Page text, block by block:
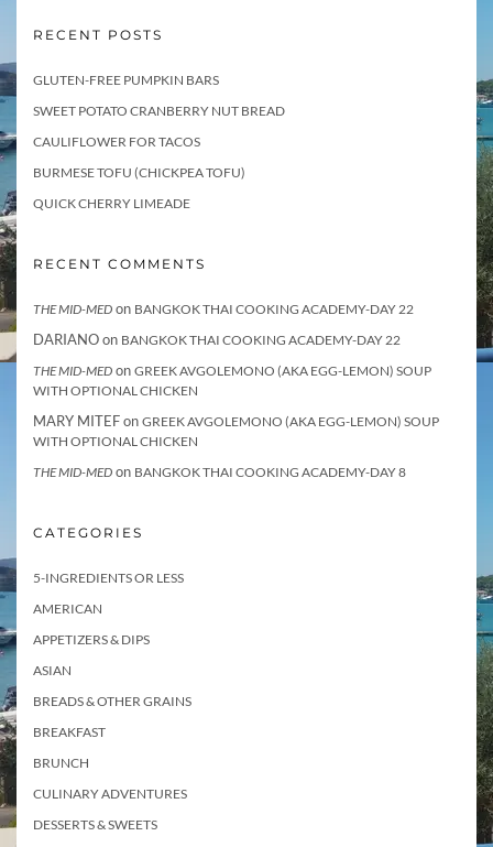
RECENT POSTS
GLUTEN-FREE PUMPKIN BARS
SWEET POTATO CRANBERRY NUT BREAD
CAULIFLOWER FOR TACOS
BURMESE TOFU (CHICKPEA TOFU)
QUICK CHERRY LIMEADE
RECENT COMMENTS
THE MID-MED on BANGKOK THAI COOKING ACADEMY-DAY 22
DARIANOon BANGKOK THAI COOKING ACADEMY-DAY 22
THE MID-MED on GREEK AVGOLEMONO (AKA EGG-LEMON) SOUP
WITH OPTIONAL CHICKEN
MARY MITEFon GREEK AVGOLEMONO (AKA EGG-LEMON) SOUP
WITH OPTIONAL CHICKEN
THE MID-MED on BANGKOK THAI COOKING ACADEMY-DAY 8
CATEGORIES
5-INGREDIENTS OR LESS
AMERICAN
APPETIZERS & DIPS
ASIAN
BREADS & OTHER GRAINS
BREAKFAST
BRUNCH
CULINARY ADVENTURES
DESSERTS & SWEETS